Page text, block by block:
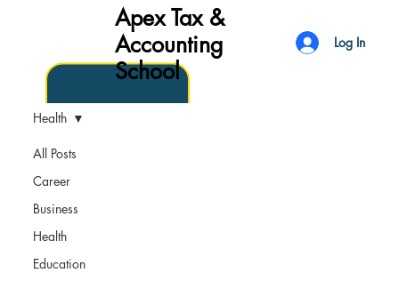
Apex Tax &
Accounting
School
Log In
All Posts
Career
Business
Health
Education
Health